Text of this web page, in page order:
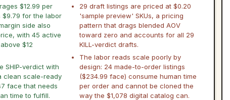
$12.99 per
$9.79 for the labor
side also
with 45 active
$12
SHIP-verdict with
clean scale-ready
face that needs
time to fulfill.
29 draft listings are priced at $0.20
'sample preview' SKUs, a pricing
pattern that drags blended AOV
toward zero and accounts for all 29
KILL-verdict drafts.
The labor reads scale poorly by
design: 24 made-to-order listings
($234.99 face) consume human time
per order and cannot be cloned the
way the $1,078 digital catalog can.